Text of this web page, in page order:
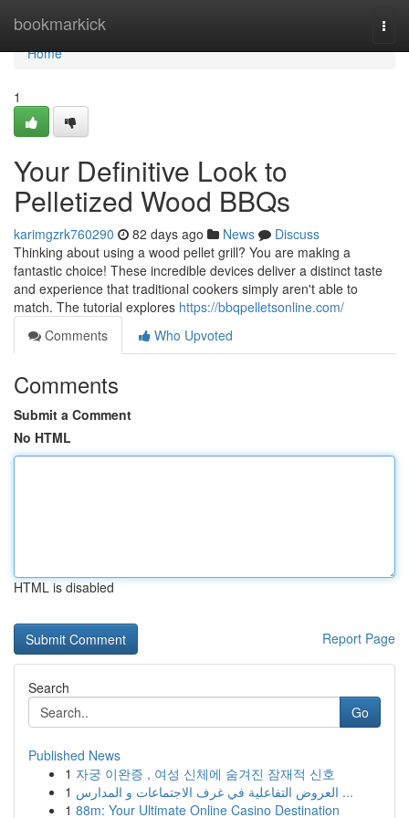
bookmarkick
Home
Home
1
Your Definitive Look to
Pelletized Wood BBQs
karimgzrk760290 82 days ago News
Discuss
Thinking about using a wood pellet grill? You are making a
fantastic choice! These incredible devices deliver a distinct taste
and experience that traditional cookers simply aren't able to
match. The tutorial explores https://bbqpelletsonline.com/
Comments
Who Upvoted
Comments
Submit a Comment
No HTML
HTML is disabled
Report Page
Search
Go
Published News
1 자궁 이완증 , 여성 신체에 숨겨진 잠재적 신호
1
العروض التفاعلية في غرف الاجتماعات و المدارس ...
1 88m: Your Ultimate Online Casino Destination